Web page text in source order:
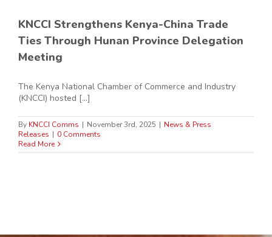
KNCCI Strengthens Kenya-China Trade
Ties Through Hunan Province Delegation
Meeting
The Kenya National Chamber of Commerce and Industry
(KNCCI) hosted [...]
By KNCCI Comms | November 3rd, 2025 | News & Press
Releases | 0 Comments
Read More